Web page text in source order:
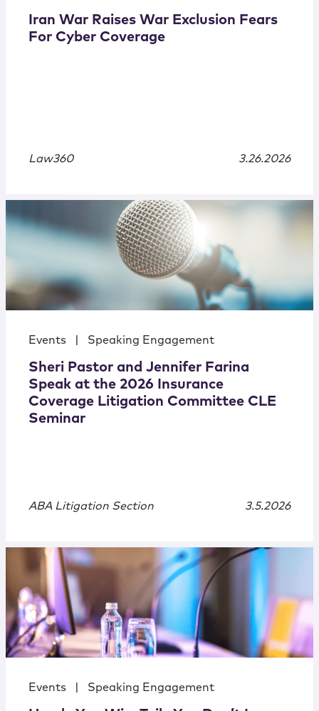
Iran War Raises War Exclusion Fears
For Cyber Coverage
Law360 3.26.2026
Events Speaking Engagement
Sheri Pastor and Jennifer Farina
Speak at the 2026 Insurance
Coverage Litigation Committee CLE
Seminar
ABA Litigation Section 3.5.2026
Events Speaking Engagement